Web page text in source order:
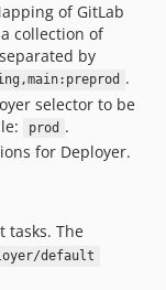
of GitLab
collection of
by
.
selector to be
prod .
for Deployer.
tasks. The
default